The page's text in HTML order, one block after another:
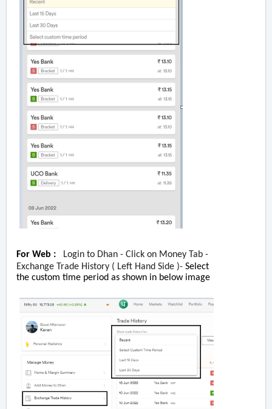
For Web :
Login to Dhan - Click on Money Tab -
Exchange Trade History ( Left Hand Side )- Select
the custom time period as shown in below image